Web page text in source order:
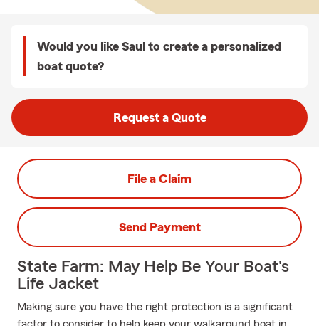
Would you like Saul to create a personalized
boat quote?
Request a Quote
File a Claim
Send Payment
State Farm: May Help Be Your Boat's
Life Jacket
Making sure you have the right protection is a significant